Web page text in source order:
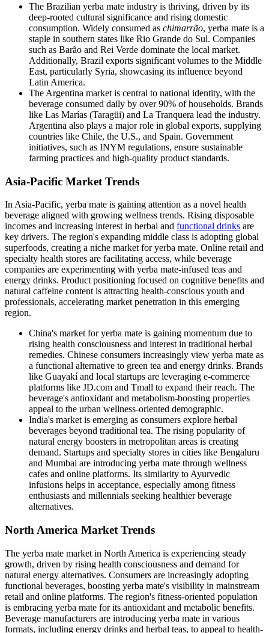
The Brazilian yerba mate industry is thriving, driven by its
deep-rooted cultural significance and rising domestic
consumption. Widely consumed as chimarrão, yerba mate is a
staple in southern states like Rio Grande do Sul. Companies
such as Barão and Rei Verde dominate the local market.
Additionally, Brazil exports significant volumes to the Middle
East, particularly Syria, showcasing its influence beyond
Latin America.
The Argentina market is central to national identity, with the
beverage consumed daily by over 90% of households. Brands
like Las Marías (Taragüi) and La Tranquera lead the industry.
Argentina also plays a major role in global exports, supplying
countries like Chile, the U.S., and Spain. Government
initiatives, such as INYM regulations, ensure sustainable
farming practices and high-quality product standards.
Asia-Pacific Market Trends
In Asia-Pacific, yerba mate is gaining attention as a novel health
beverage aligned with growing wellness trends. Rising disposable
incomes and increasing interest in herbal and functional drinks are
key drivers. The region's expanding middle class is adopting global
superfoods, creating a niche market for yerba mate. Online retail and
specialty health stores are facilitating access, while beverage
companies are experimenting with yerba mate-infused teas and
energy drinks. Product positioning focused on cognitive benefits and
natural caffeine content is attracting health-conscious youth and
professionals, accelerating market penetration in this emerging
region.
China's market for yerba mate is gaining momentum due to
rising health consciousness and interest in traditional herbal
remedies. Chinese consumers increasingly view yerba mate as
a functional alternative to green tea and energy drinks. Brands
like Guayakí and local startups are leveraging e-commerce
platforms like JD.com and Tmall to expand their reach. The
beverage's antioxidant and metabolism-boosting properties
appeal to the urban wellness-oriented demographic.
India's market is emerging as consumers explore herbal
beverages beyond traditional tea. The rising popularity of
natural energy boosters in metropolitan areas is creating
demand. Startups and specialty stores in cities like Bengaluru
and Mumbai are introducing yerba mate through wellness
cafes and online platforms. Its similarity to Ayurvedic
infusions helps in acceptance, especially among fitness
enthusiasts and millennials seeking healthier beverage
alternatives.
North America Market Trends
The yerba mate market in North America is experiencing steady
growth, driven by rising health consciousness and demand for
natural energy alternatives. Consumers are increasingly adopting
functional beverages, boosting yerba mate's visibility in mainstream
retail and online platforms. The region's fitness-oriented population
is embracing yerba mate for its antioxidant and metabolic benefits.
Beverage manufacturers are introducing yerba mate in various
formats, including energy drinks and herbal teas, to appeal to health-